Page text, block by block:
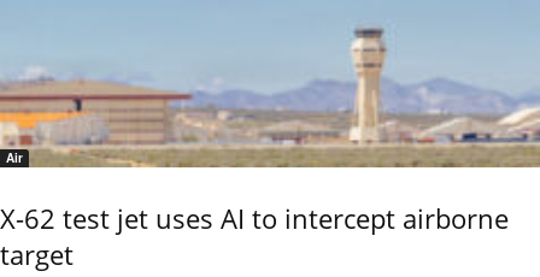
Air
X-62 test jet uses AI to intercept airborne
target